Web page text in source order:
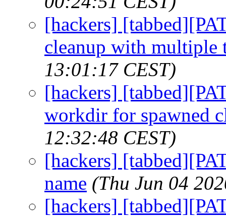
[hackers]
cleanup with multiple
13:01:17 CEST)
[hackers]
workdir for spawned
12:32:48 CEST)
[hackers]
name (Thu Jun 04
[hackers]